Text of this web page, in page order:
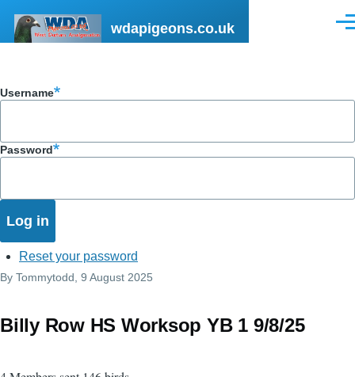
wdapigeons.co.uk
Username
Password
Reset your password
By Tommytodd , 9 August 2025
Billy Row HS Worksop YB 1 9/8/25